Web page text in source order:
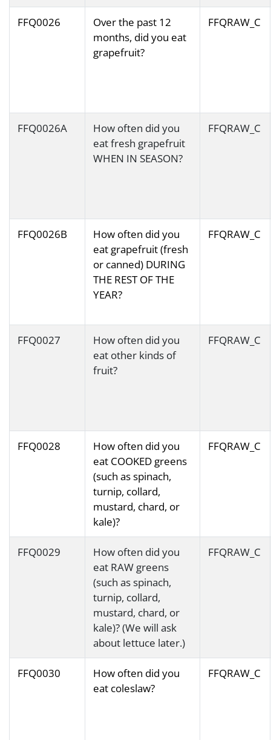
FFQ0026
Over the past 12
months, did you eat
grapefruit?
FFQRAW_C
FFQ0026A
How often did you
eat fresh grapefruit
WHEN IN SEASON?
FFQRAW_C
FFQ0026B
How often did you
eat grapefruit (fresh
or canned) DURING
THE REST OF THE
YEAR?
FFQRAW_C
FFQ0027
How often did you
eat other kinds of
fruit?
FFQRAW_C
FFQ0028
How often did you
eat COOKED greens
(such as spinach,
turnip, collard,
mustard, chard, or
kale)?
FFQRAW_C
FFQ0029
How often did you
eat RAW greens
(such as spinach,
turnip, collard,
mustard, chard, or
kale)? (We will ask
about lettuce later.)
FFQRAW_C
FFQ0030
How often did you
eat coleslaw?
FFQRAW_C